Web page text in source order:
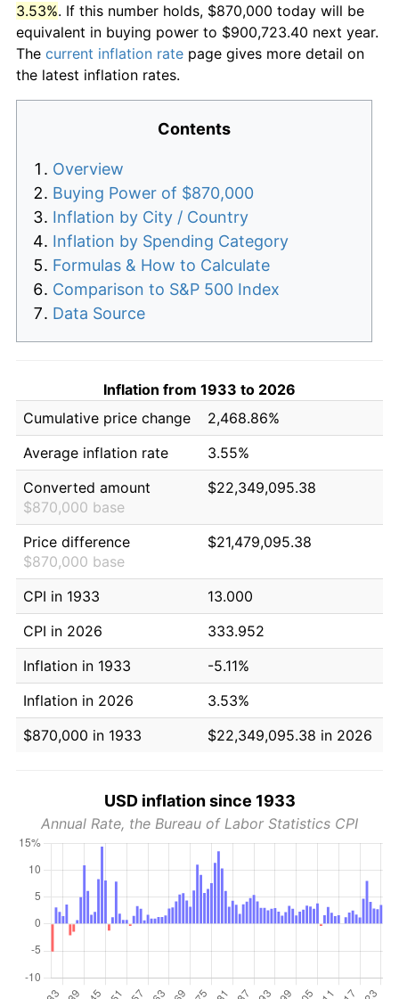
3.53%. If this number holds, $870,000 today will be
equivalent in buying power to $900,723.40 next year.
The current inflation rate page gives more detail on
the latest inflation rates.
Contents
Overview
Buying Power of $870,000
Inflation by City / Country
Inflation by Spending Category
Formulas & How to Calculate
Comparison to S&P 500 Index
Data Source
Inflation from 1933 to 2026
Cumulative price change
2,468.86%
Average inflation rate
3.55%
Converted amount
$870,000 base
$22,349,095.38
Price difference
$870,000 base
$21,479,095.38
CPI in 1933
13.000
CPI in 2026
333.952
Inflation in 1933
-5.11%
Inflation in 2026
3.53%
$870,000 in 1933
$22,349,095.38 in 2026
USD inflation since 1933
Annual Rate, the Bureau of Labor Statistics CPI